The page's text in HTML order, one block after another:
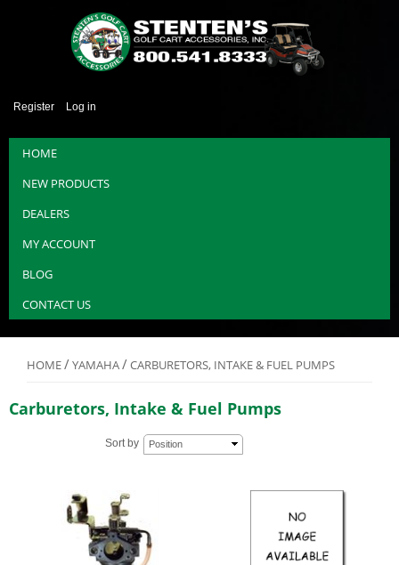
Register Log in
HOME
NEW PRODUCTS
DEALERS
MY ACCOUNT
BLOG
CONTACT US
HOME/YAMAHA/CARBURETORS, INTAKE & FUEL PUMPS
Carburetors, Intake & Fuel Pumps
Sort by Position